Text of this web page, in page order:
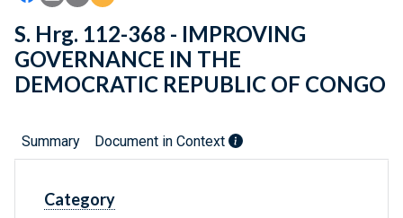
S. Hrg. 112-368 - IMPROVING
GOVERNANCE IN THE
DEMOCRATIC REPUBLIC OF CONGO
Summary Document in Context
Category